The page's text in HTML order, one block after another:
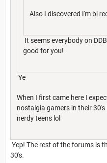
Also I discovered I'm bi
It seems everybody on
good for you!
Ye
When I first came here I
nostalgia gamers in their
nerdy teens lol
Yep! The rest of the forums is
30's.